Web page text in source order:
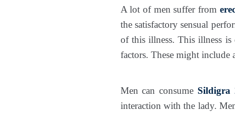
A lot of men suffer from
the satisfactory sensual
of this illness. This illness
factors. These might include
Men can consume Sildigra
interaction with the lady.